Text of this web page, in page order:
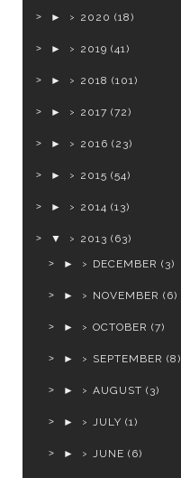
► 2020 (18)
► 2019 (41)
► 2018 (101)
► 2017 (72)
► 2016 (23)
► 2015 (54)
► 2014 (13)
▼ 2013 (63)
►
DECEMBER (3)
► NOVEMBER (6)
► OCTOBER (7)
► SEPTEMBER (8)
► AUGUST (3)
► JULY (1)
► JUNE (6)